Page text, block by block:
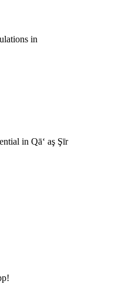
in
in Qā‘ aş Şīr